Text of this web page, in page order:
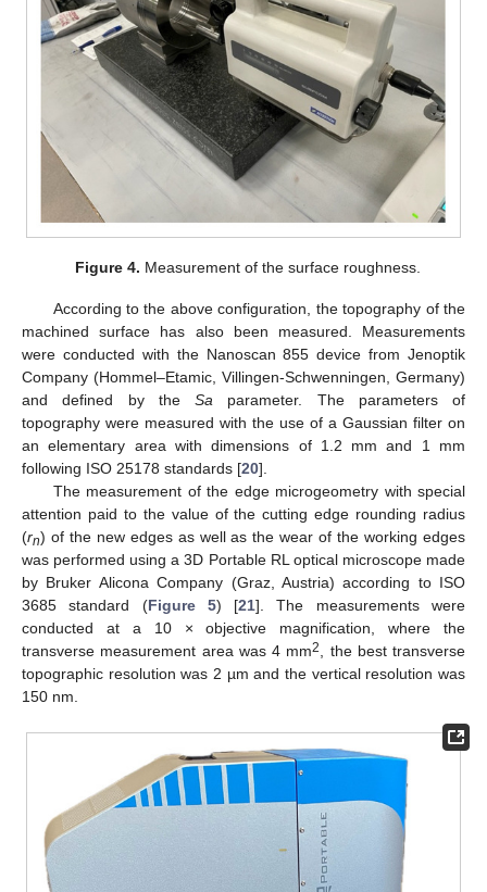
Figure 4. Measurement of the surface roughness.
According to the above configuration, the topography of the
machined surface has also been measured. Measurements
were conducted with the Nanoscan 855 device from Jenoptik
Company (Hommel–Etamic, Villingen-Schwenningen, Germany)
and defined by the Sa parameter. The parameters of
topography were measured with the use of a Gaussian filter on
an elementary area with dimensions of 1.2 mm and 1 mm
following ISO 25178 standards [20].
The measurement of the edge microgeometry with special
attention paid to the value of the cutting edge rounding radius
(rn) of the new edges as well as the wear of the working edges
was performed using a 3D Portable RL optical microscope made
by Bruker Alicona Company (Graz, Austria) according to ISO
3685 standard (Figure 5) [21]. The measurements were
conducted at a 10 × objective magnification, where the
transverse measurement area was 4 mm2
, the best transverse
topographic resolution was 2 µm and the vertical resolution was
150 nm.